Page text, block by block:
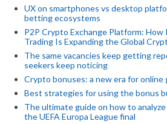
UX on smartphones vs desktop
betting ecosystems
P2P Crypto Exchange Platform:
Trading Is Expanding the Global
The same vacancies keep getting
seekers keep noticing
Crypto bonuses: a new era for online
Best strategies for using the bonus
The ultimate guide on how to
the UEFA Europa League final